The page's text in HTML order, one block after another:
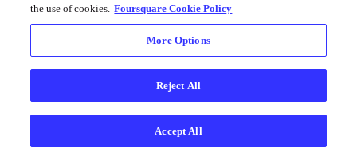
the use of cookies. Foursquare Cookie Policy
More Options
Reject All
Accept All